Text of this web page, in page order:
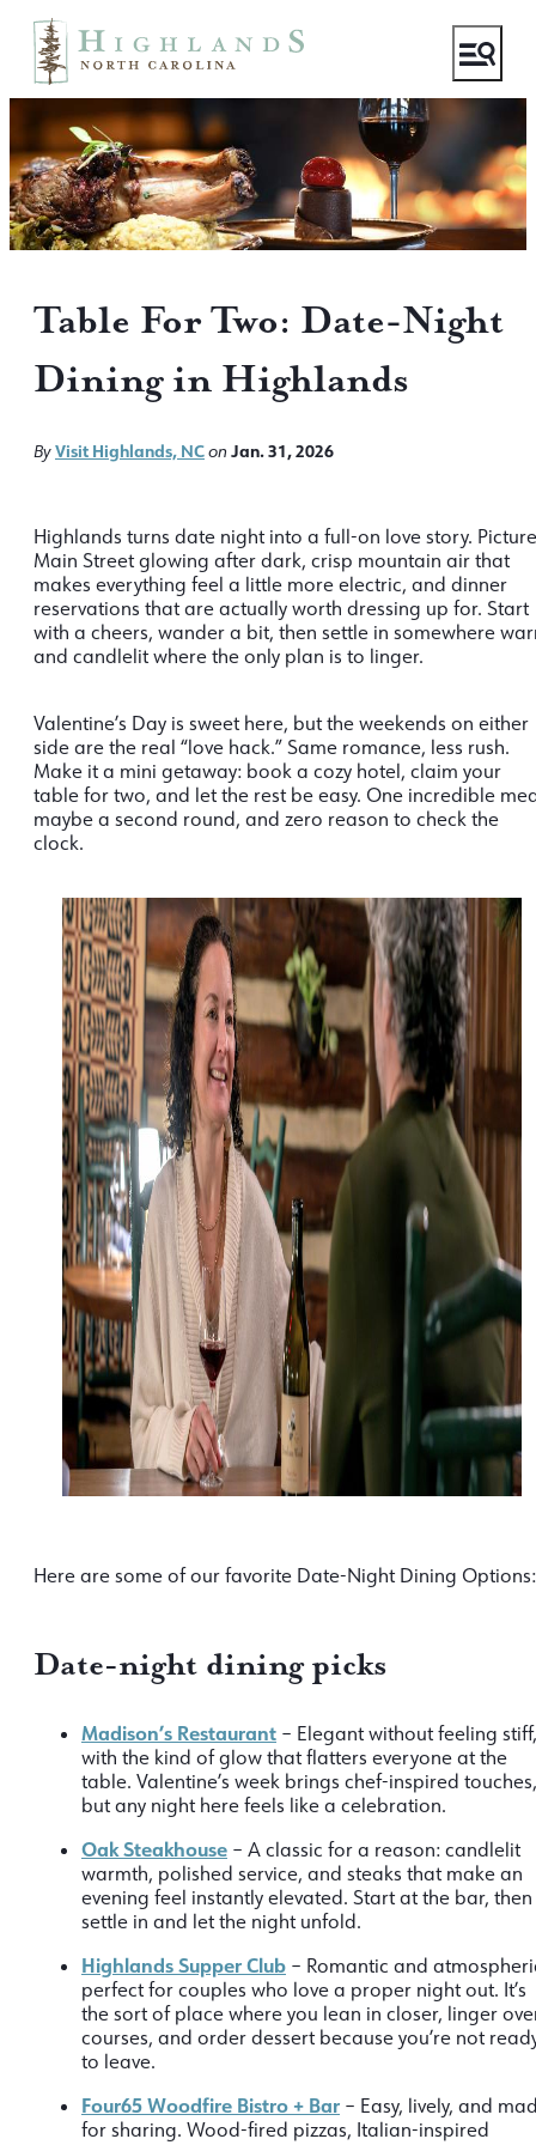
Table For Two: Date-Night
Dining in Highlands
ByVisit Highlands, NCon Jan. 31, 2026
Highlands turns date night into a full-on love story. Picture
Main Street glowing after dark, crisp mountain air that
makes everything feel a little more electric, and dinner
reservations that are actually worth dressing up for. Start
with a cheers, wander a bit, then settle in somewhere
and candlelit where the only plan is to linger.
Valentine’s Day is sweet here, but the weekends on either
side are the real “love hack.” Same romance, less rush.
Make it a mini getaway: book a cozy hotel, claim your
table for two, and let the rest be easy. One incredible
maybe a second round, and zero reason to check the
clock.
Here are some of our favorite Date-Night Dining Options:
Date-night dining picks
Madison’s Restaurant – Elegant without feeling stiff,
with the kind of glow that flatters everyone at the
table. Valentine’s week brings chef-inspired touches,
but any night here feels like a celebration.
Oak Steakhouse – A classic for a reason: candlelit
warmth, polished service, and steaks that make an
evening feel instantly elevated. Start at the bar, then
settle in and let the night unfold.
Highlands Supper Club – Romantic and
perfect for couples who love a proper night out. It’s
the sort of place where you lean in closer, linger
courses, and order dessert because you’re not
to leave.
Four65 Woodfire Bistro + Bar – Easy, lively, and
for sharing. Wood-fired pizzas, Italian-inspired